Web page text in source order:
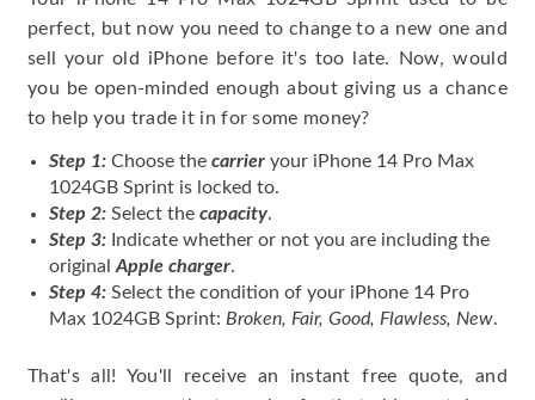
perfect, but now you need to change to a new one and
sell your old iPhone before it's too late. Now, would
you be open-minded enough about giving us a chance
to help you trade it in for some money?
Step 1: Choose the carrier your iPhone 14 Pro Max
1024GB Sprint is locked to.
Step 2: Select the capacity.
Step 3: Indicate whether or not you are including the
original Apple charger.
Step 4: Select the condition of your iPhone 14 Pro
Max 1024GB Sprint: Broken, Fair, Good, Flawless, New.
That's all! You'll receive an instant free quote, and